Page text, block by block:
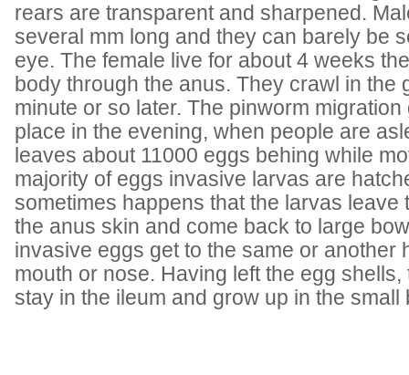
rears are transparent and sharpened.
several mm long and they can barely be
eye. The female live for about 4 weeks
body through the anus. They crawl in the
minute or so later. The pinworm
place in the evening, when people are
leaves about 11000 eggs behing while
majority of eggs invasive larvas are
sometimes happens that the larvas leave
the anus skin and come back to large
invasive eggs get to the same or another
mouth or nose. Having left the egg
stay in the ileum and grow up in the small